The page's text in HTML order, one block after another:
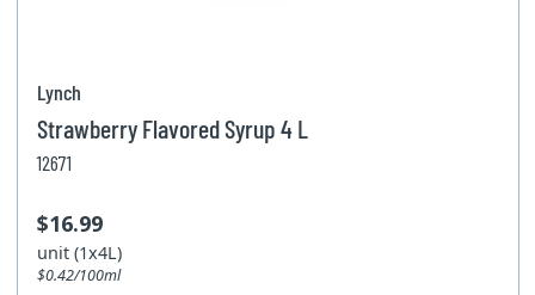
Lynch
Strawberry Flavored Syrup 4 L
12671
$16.99
unit (1x4L)
$0.42/100ml